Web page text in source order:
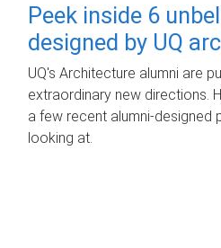
Peek inside 6
designed by UQ
UQ's Architecture alumni are
extraordinary new directions.
a few recent alumni-designed
looking at.